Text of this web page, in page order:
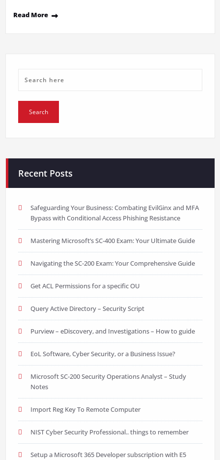
Read More
Recent Posts
Safeguarding Your Business: Combating EvilGinx and MFA
Bypass with Conditional Access Phishing Resistance
Mastering Microsoft’s SC-400 Exam: Your Ultimate Guide
Navigating the SC-200 Exam: Your Comprehensive Guide
Get ACL Permissions for a specific OU
Query Active Directory – Security Script
Purview – eDiscovery, and Investigations – How to guide
EoL Software, Cyber Security, or a Business Issue?
Microsoft SC-200 Security Operations Analyst – Study
Notes
Import Reg Key To Remote Computer
NIST Cyber Security Professional.. things to remember
Setup a Microsoft 365 Developer subscription with E5